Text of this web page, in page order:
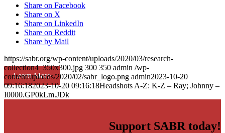
Learn More
Share on Facebook
Share on X
Share on LinkedIn
Share on Reddit
Share by Mail
https://sabr.org/wp-content/uploads/2020/03/research-
collection4_350x300.jpg 300 350 admin /wp-
content/uploads/2020/02/sabr_logo.png admin2023-10-20
09:16:182023-10-20 09:16:18Headshots A-Z: K-Z – Ray; Johnny –
I0000.GP0kLm.JDk
Support SABR today!